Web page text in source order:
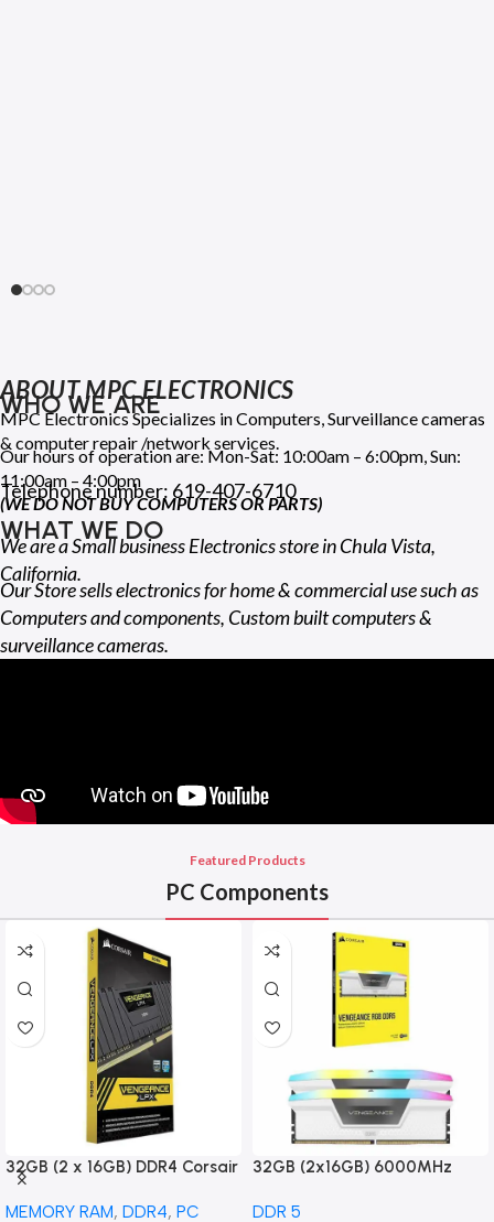
ABOUT MPC ELECTRONICS
WHO WE ARE
MPC Electronics Specializes in Computers, Surveillance cameras
& computer repair /network services.
Our hours of operation are: Mon-Sat: 10:00am – 6:00pm, Sun:
11:00am – 4:00pm
Telephone number: 619-407-6710
(WE DO NOT BUY COMPUTERS OR PARTS)
WHAT WE DO
We are a Small business Electronics store in Chula Vista,
California.
Our Store sells electronics for home & commercial use such as
Computers and components, Custom built computers &
surveillance cameras.
Featured Products
PC Components
32GB (2 x 16GB) DDR4 Corsair
Vengeance LPX DDR4-3200
PC4-25600 CL16 Dual Channel
MEMORY RAM, DDR4, PC
32GB (2x16GB) 6000MHz
RAM CL36-44-44-96 1.35V
DDR 5